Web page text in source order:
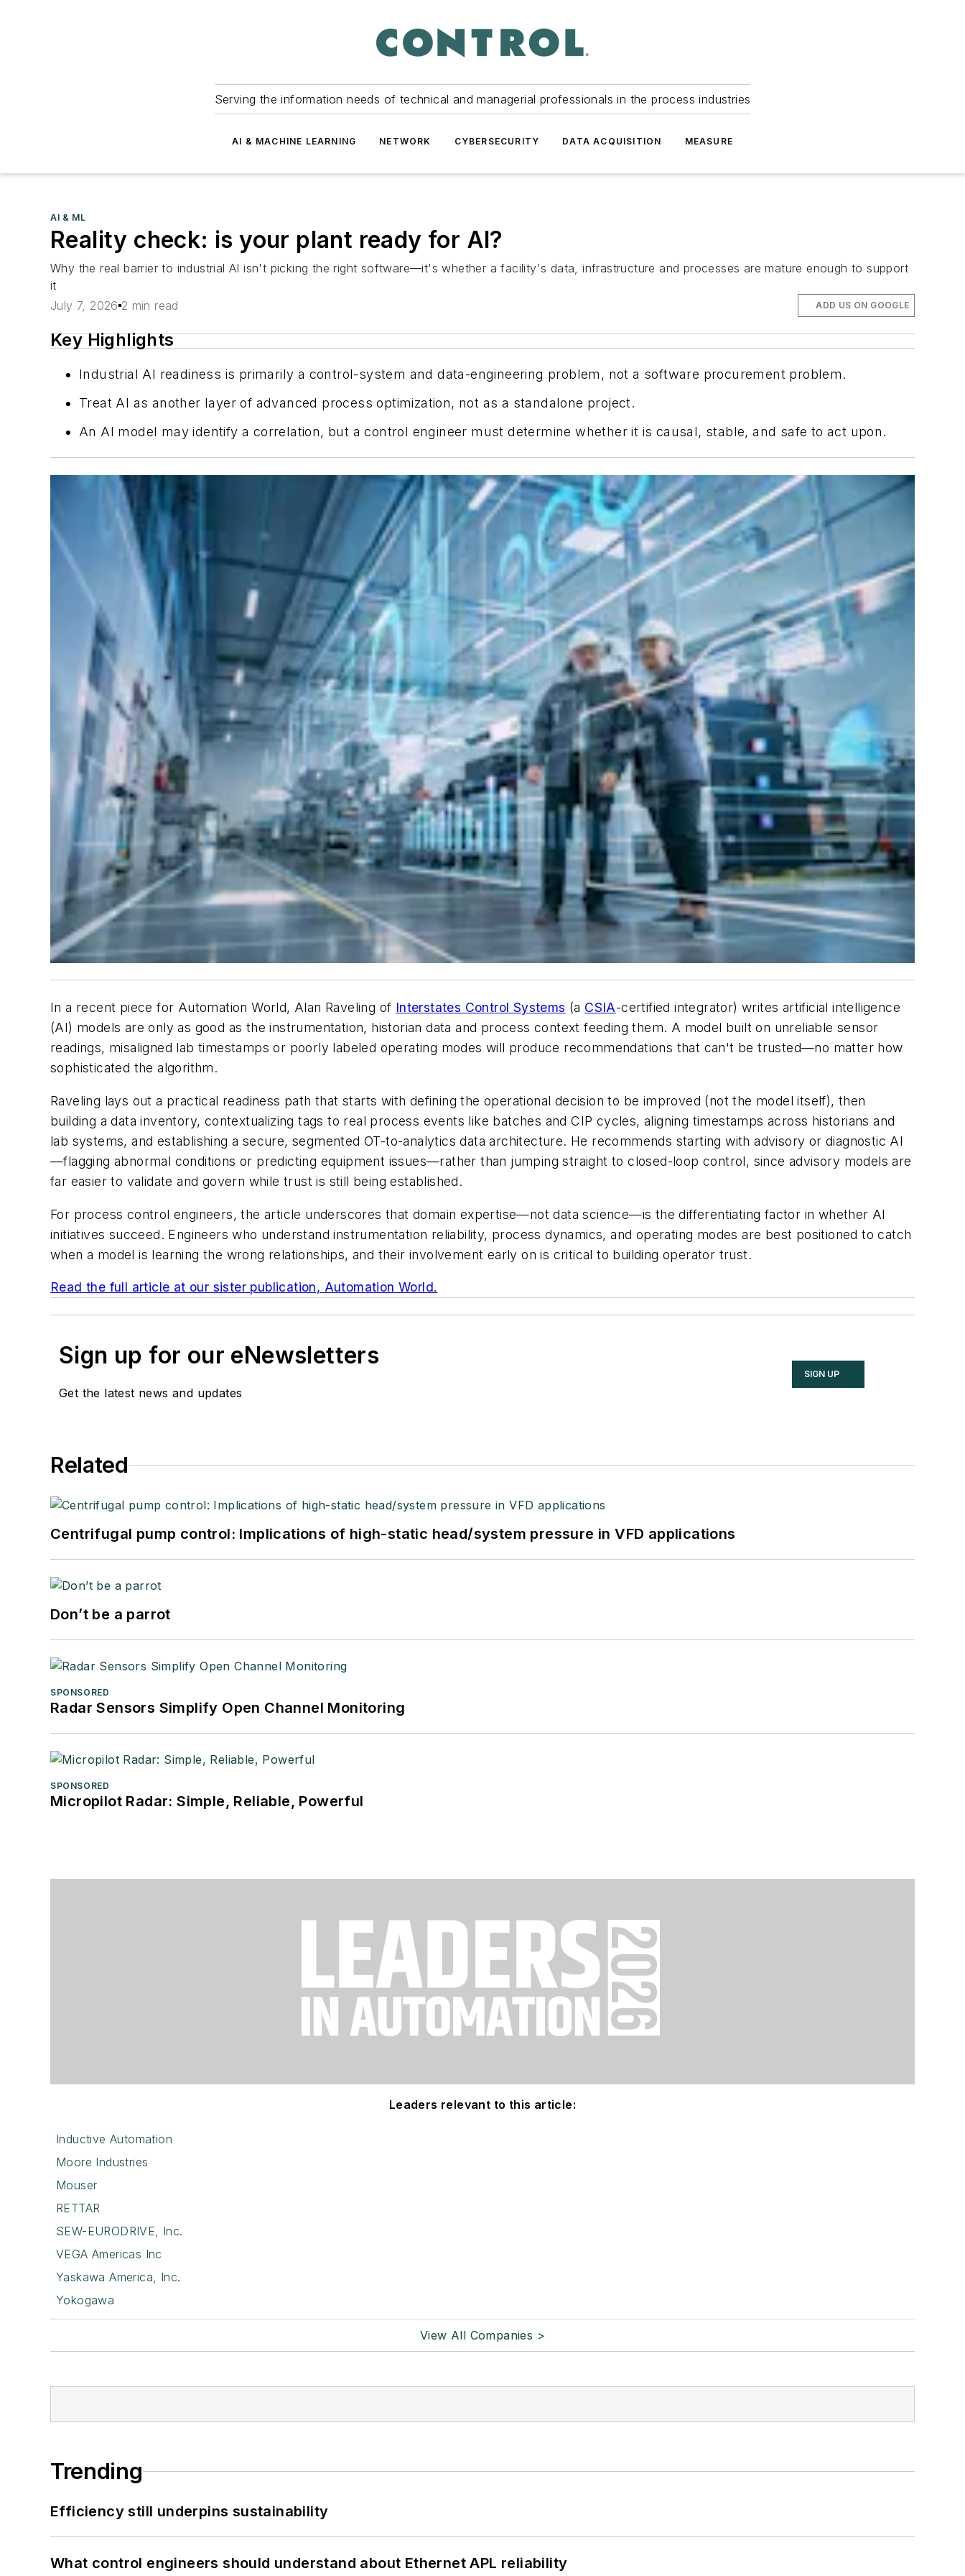
Serving the information needs of technical and managerial professionals in the process industries
AI & MACHINE LEARNING NETWORK CYBERSECURITY DATA ACQUISITION MEASURE
AI & ML
Reality check: is your plant ready for AI?
Why the real barrier to industrial AI isn't picking the right software—it's whether a facility's data, infrastructure and processes are mature enough to support
it
July 7, 2026 2 min read ADD US ON GOOGLE
Key Highlights
Industrial AI readiness is primarily a control-system and data-engineering problem, not a software procurement problem.
Treat AI as another layer of advanced process optimization, not as a standalone project.
An AI model may identify a correlation, but a control engineer must determine whether it is causal, stable, and safe to act upon.
In a recent piece for Automation World, Alan Raveling of Interstates Control Systems (a CSIA-certified integrator) writes artificial intelligence
(AI) models are only as good as the instrumentation, historian data and process context feeding them. A model built on unreliable sensor
readings, misaligned lab timestamps or poorly labeled operating modes will produce recommendations that can't be trusted—no matter how
sophisticated the algorithm.
Raveling lays out a practical readiness path that starts with defining the operational decision to be improved (not the model itself), then
building a data inventory, contextualizing tags to real process events like batches and CIP cycles, aligning timestamps across historians and
lab systems, and establishing a secure, segmented OT-to-analytics data architecture. He recommends starting with advisory or diagnostic AI
—flagging abnormal conditions or predicting equipment issues—rather than jumping straight to closed-loop control, since advisory models are
far easier to validate and govern while trust is still being established.
For process control engineers, the article underscores that domain expertise—not data science—is the differentiating factor in whether AI
initiatives succeed. Engineers who understand instrumentation reliability, process dynamics, and operating modes are best positioned to catch
when a model is learning the wrong relationships, and their involvement early on is critical to building operator trust.
Read the full article at our sister publication, Automation World.
Sign up for our eNewsletters
Get the latest news and updates
SIGN UP
Related
Centrifugal pump control: Implications of high-static head/system pressure in VFD applications
Don’t be a parrot
SPONSORED
Radar Sensors Simplify Open Channel Monitoring
SPONSORED
Micropilot Radar: Simple, Reliable, Powerful
Leaders relevant to this article:
Inductive Automation
Moore Industries
Mouser
RETTAR
SEW-EURODRIVE, Inc.
VEGA Americas Inc
Yaskawa America, Inc.
Yokogawa
View All Companies >
Trending
Efficiency still underpins sustainability
What control engineers should understand about Ethernet APL reliability